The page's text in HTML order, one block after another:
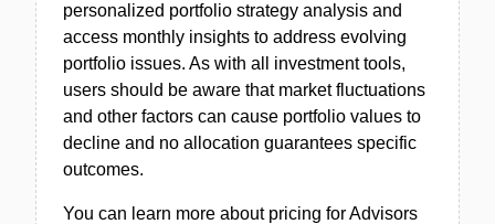
personalized portfolio strategy analysis and
access monthly insights to address evolving
portfolio issues. As with all investment tools,
users should be aware that market fluctuations
and other factors can cause portfolio values to
decline and no allocation guarantees specific
outcomes.
You can learn more about pricing for Advisors